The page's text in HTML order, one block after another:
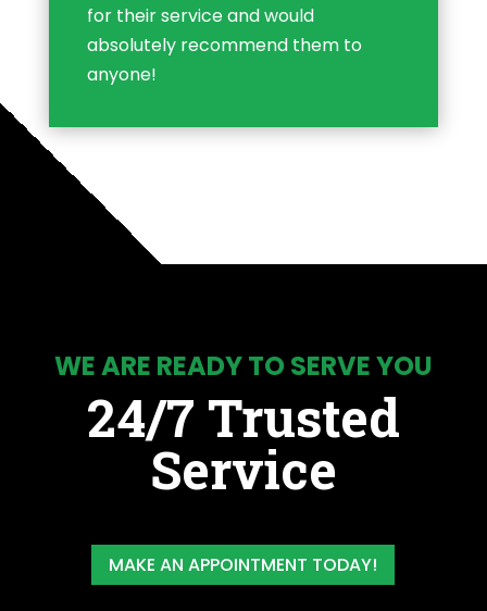
for their service and would
absolutely recommend them to
anyone!
WE ARE READY TO SERVE YOU
24/7 Trusted
Service
MAKE AN APPOINTMENT TODAY!